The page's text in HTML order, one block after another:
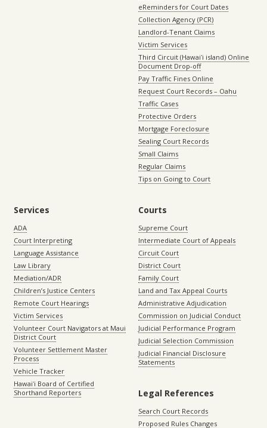
eReminders for Court Dates
Collection Agency (PCR)
Landlord-Tenant Claims
Victim Services
Third Circuit (Hawaiʻi island) Online
Document Drop-off
Pay Traffic Fines Online
Request Court Records – Oahu
Traffic Cases
Protective Orders
Mortgage Foreclosure
Sealing Court Records
Small Claims
Regular Claims
Tips on Going to Court
Services
ADA
Court Interpreting
Language Assistance
Law Library
Mediation/ADR
Children’s Justice Centers
Remote Court Hearings
Victim Services
Volunteer Court Navigators at Maui
District Court
Volunteer Settlement Master
Process
Vehicle Tracker
Hawaiʻi Board of Certified
Shorthand Reporters
Courts
Supreme Court
Intermediate Court of Appeals
Circuit Court
District Court
Family Court
Land and Tax Appeal Courts
Administrative Adjudication
Commission on Judicial Conduct
Judicial Performance Program
Judicial Selection Commission
Judicial Financial Disclosure
Statements
Legal References
Search Court Records
Proposed Rules Changes